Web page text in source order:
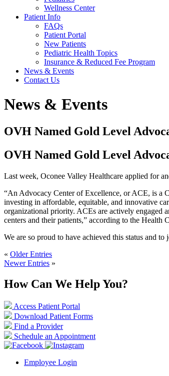
Wellness Center
Patient Info
FAQs
Patient Portal
New Patients
Pediatric Health Topics
Insurance & Reduced Fee Program
News & Events
Contact Us
News & Events
OVH Named Gold Level
OVH Named Gold Level
Last week, Oconee Valley Healthcare applied for
“An Advocacy Center of Excellence, or ACE, is a
investing in affordable, equitable, and innovative
organizational priority. ACEs are actively engaged
centers and their patients,” according to the Health
We are so proud to have achieved this status and
« Older Entries
Newer Entries »
How Can We Help You?
Access Patient Portal
Download Patient Forms
Find a Provider
Schedule an Appointment
Employee Login